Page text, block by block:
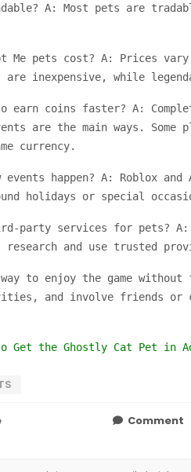
A: Most pets are
Me pets cost? A: Prices
are inexpensive, while
earn coins faster? A:
are the main ways. Some
currency.
events happen? A: Roblox
holidays or special
party services for pets?
and use trusted
to enjoy the game
and involve friends or
Get the Ghostly Cat Pet in
Comment